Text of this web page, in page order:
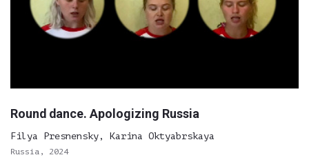
Round dance. Apologizing Russia
Filya Presnensky, Karina Oktyabrskaya
Russia, 2024